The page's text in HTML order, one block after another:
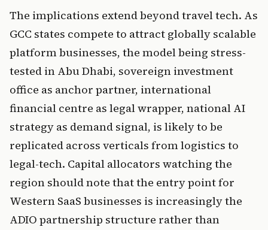
The implications extend beyond travel tech. As
GCC states compete to attract globally scalable
platform businesses, the model being stress-
tested in Abu Dhabi, sovereign investment
office as anchor partner, international
financial centre as legal wrapper, national AI
strategy as demand signal, is likely to be
replicated across verticals from logistics to
legal-tech. Capital allocators watching the
region should note that the entry point for
Western SaaS businesses is increasingly the
ADIO partnership structure rather than